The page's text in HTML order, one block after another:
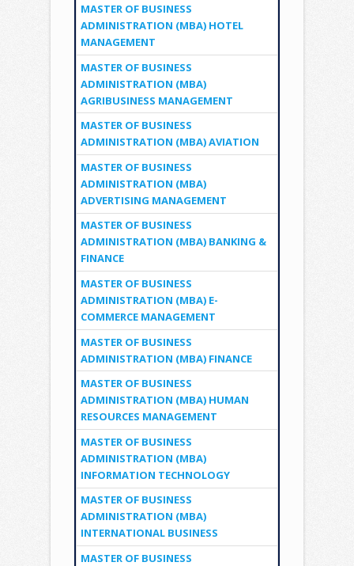
MASTER OF BUSINESS
ADMINISTRATION (MBA) HOTEL
MANAGEMENT
MASTER OF BUSINESS
ADMINISTRATION (MBA)
AGRIBUSINESS MANAGEMENT
MASTER OF BUSINESS
ADMINISTRATION (MBA) AVIATION
MASTER OF BUSINESS
ADMINISTRATION (MBA)
ADVERTISING MANAGEMENT
MASTER OF BUSINESS
ADMINISTRATION (MBA) BANKING &
FINANCE
MASTER OF BUSINESS
ADMINISTRATION (MBA) E-
COMMERCE MANAGEMENT
MASTER OF BUSINESS
ADMINISTRATION (MBA) FINANCE
MASTER OF BUSINESS
ADMINISTRATION (MBA) HUMAN
RESOURCES MANAGEMENT
MASTER OF BUSINESS
ADMINISTRATION (MBA)
INFORMATION TECHNOLOGY
MASTER OF BUSINESS
ADMINISTRATION (MBA)
INTERNATIONAL BUSINESS
MASTER OF BUSINESS